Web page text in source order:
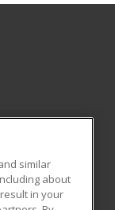
similar
about
in your